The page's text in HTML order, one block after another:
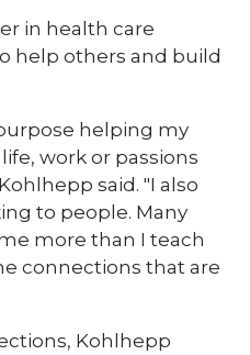
in health care
help others and build
helping my
work or passions
said. "I also
to people. Many
more than I teach
connections that are
Kohlhepp